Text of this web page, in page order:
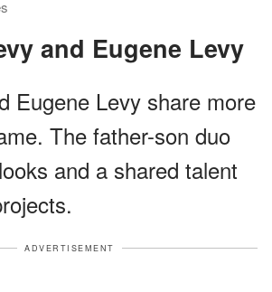
and Eugene Levy
Eugene Levy share more
The father-son duo
and a shared talent
ADVERTISEMENT